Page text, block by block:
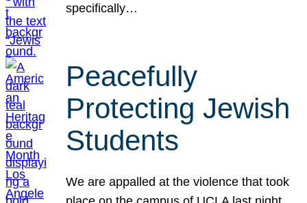
specifically…
Peacefully
Protecting Jewish
Students
We are appalled at the violence that took